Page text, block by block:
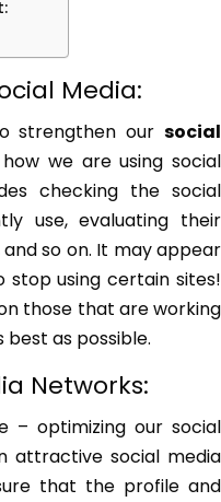
Media:
strengthen our social
we are using social
checking the social
use, evaluating their
so on. It may appear
using certain sites!
those that are working
best as possible.
Networks:
– optimizing our social
attractive social media
that the profile and